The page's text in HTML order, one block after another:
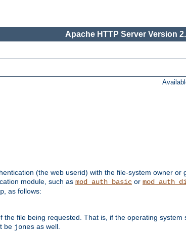
Apache HTTP Server Version
(the web userid) with the file-system owner or
module, such as mod_auth_basic or
, as follows:
file being requested. That is, if the operating system
be jones as well.